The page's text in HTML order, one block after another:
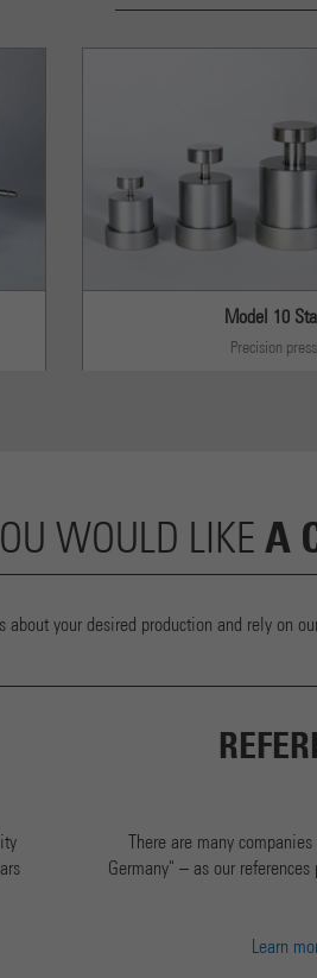
Model 10
Precision
WOULD LIKE A
about your desired production and rely on
There are many
Germany" – as our references
Learn